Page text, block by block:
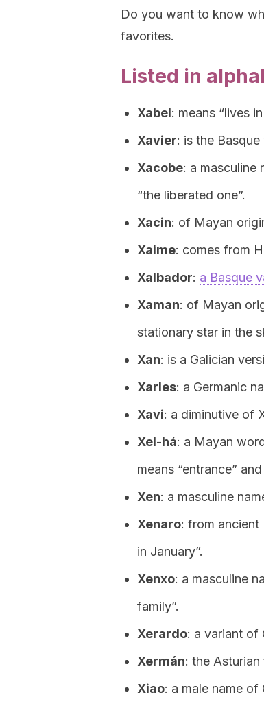
Do you want to know
favorites.
Listed in
Xabel: means “lives
Xavier: is the
Xacobe: a masculine
“the liberated one”.
Xacin: of Mayan
Xaime: comes from
Xalbador: a Basque
Xaman: of Mayan
stationary star in the
Xan: is a Galician
Xarles: a Germanic
Xavi: a diminutive of
Xel-há: a Mayan
means “entrance” and
Xen: a masculine
Xenaro: from ancient
in January”.
Xenxo: a masculine
family”.
Xerardo: a variant of
Xermán: the Asturian
Xiao: a male name of